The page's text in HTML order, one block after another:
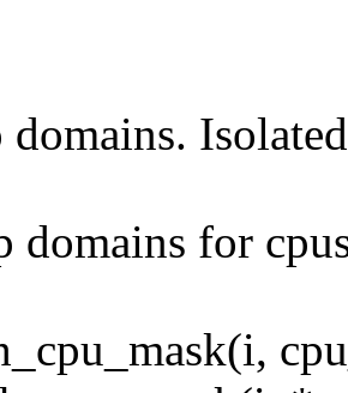
domains for